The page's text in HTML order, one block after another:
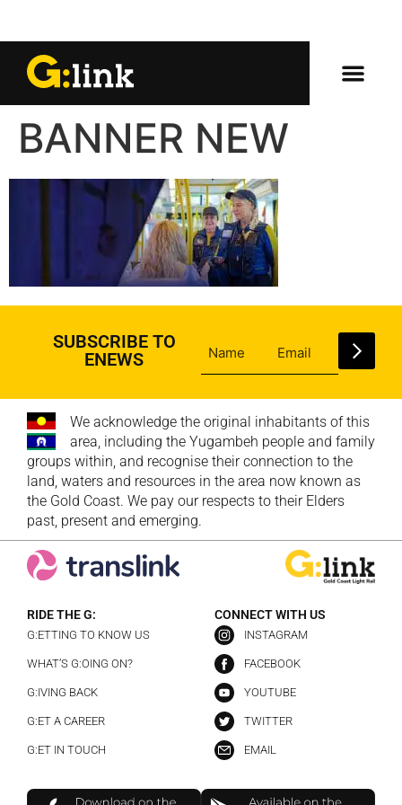
BANNER NEW
SUBSCRIBE TO
ENEWS
We acknowledge the original inhabitants of this
area, including the Yugambeh people and family
groups within, and recognise their connection to the
land, waters and resources in the area now known as
the Gold Coast. We pay our respects to their Elders
past, present and emerging.
RIDE THE G:
G:ETTING TO KNOW US
WHAT’S G:OING ON?
G:IVING BACK
G:ET A CAREER
G:ET IN TOUCH
CONNECT WITH US
INSTAGRAM
FACEBOOK
YOUTUBE
TWITTER
EMAIL